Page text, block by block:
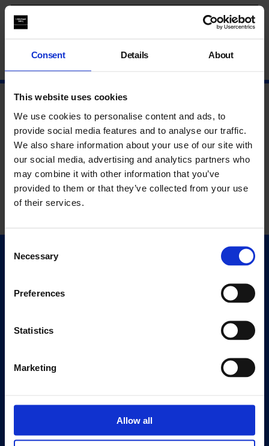
Consent Details About
This website uses cookies
We use cookies to personalise content and ads, to
provide social media features and to analyse our traffic.
We also share information about your use of our site with
our social media, advertising and analytics partners who
may combine it with other information that you’ve
provided to them or that they’ve collected from your use
of their services.
Selection
Necessary
Preferences
Statistics
Marketing
Allow all
Year
Quick Links
Events
Visit Us